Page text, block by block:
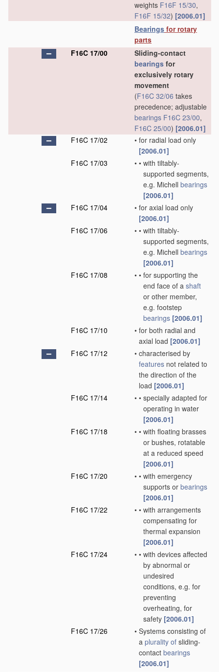
weights F16F 15/30,
F16F 15/32) [2006.01]
Bearings for rotary
parts
F16C 17/00
Sliding-contact
bearings for
exclusively rotary
movement
(F16C 32/06 takes
precedence; adjustable
bearings F16C 23/00,
F16C 25/00) [2006.01]
F16C 17/02
• for radial load only
[2006.01]
F16C 17/03
• • with tiltably-
supported segments,
e.g. Michell bearings
[2006.01]
F16C 17/04
• for axial load only
[2006.01]
F16C 17/06
• • with tiltably-
supported segments,
e.g. Michell bearings
[2006.01]
F16C 17/08
• • for supporting the
end face of a shaft
or other member,
e.g. footstep
bearings [2006.01]
F16C 17/10
• for both radial and
axial load [2006.01]
F16C 17/12
• characterised by
features not related to
the direction of the
load [2006.01]
F16C 17/14
• • specially adapted for
operating in water
[2006.01]
F16C 17/18
• • with floating brasses
or bushes, rotatable
at a reduced speed
[2006.01]
F16C 17/20
• • with emergency
supports or bearings
[2006.01]
F16C 17/22
• • with arrangements
compensating for
thermal expansion
[2006.01]
F16C 17/24
• • with devices affected
by abnormal or
undesired
conditions, e.g. for
preventing
overheating, for
safety [2006.01]
F16C 17/26
• Systems consisting of
a plurality of sliding-
contact bearings
[2006.01]